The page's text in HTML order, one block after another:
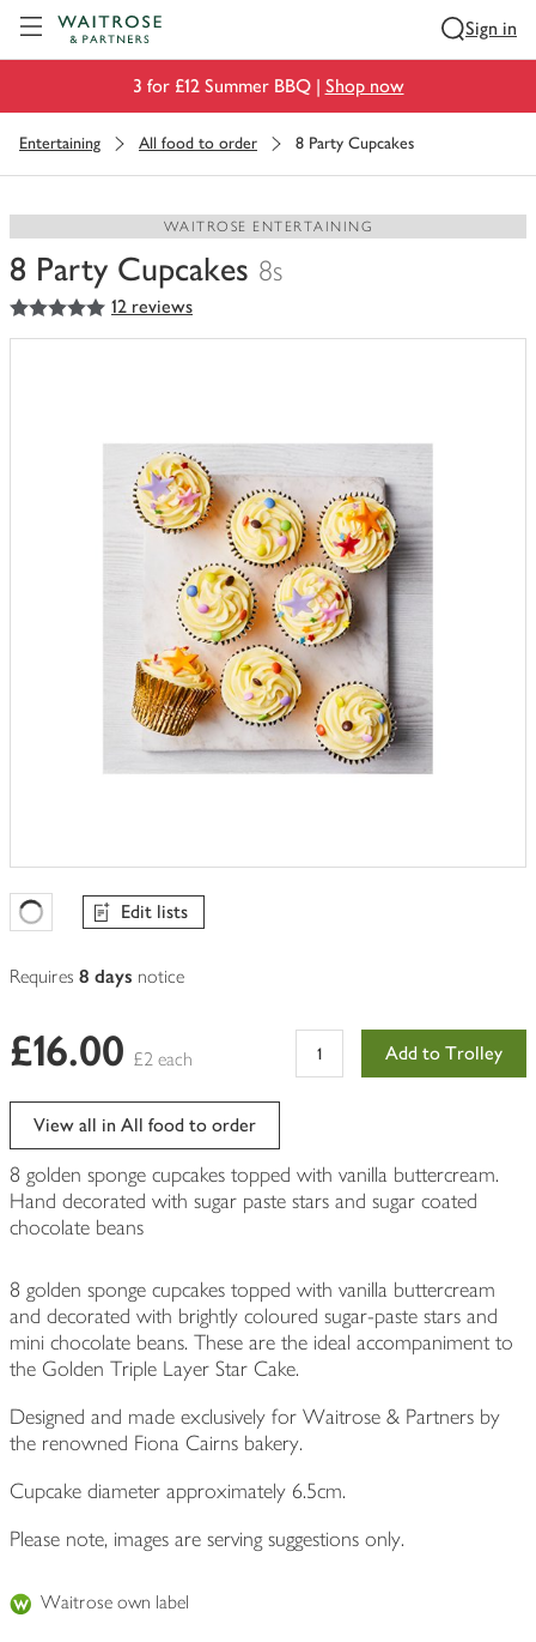
Sign in
3 for £12 Summer BBQ | Shop now
Entertaining All food to order 8 Party Cupcakes
WAITROSE ENTERTAINING
8 Party Cupcakes 8s
You
have
5out of 5 stars 12 reviews
Favourites Loading
Edit lists
Requires 8 days notice
£16.00 £2 each Add to Trolley
View all in All food to order
8 golden sponge cupcakes topped with vanilla buttercream.
Hand decorated with sugar paste stars and sugar coated
chocolate beans
8 golden sponge cupcakes topped with vanilla buttercream
and decorated with brightly coloured sugar-paste stars and
mini chocolate beans. These are the ideal accompaniment to
the Golden Triple Layer Star Cake.
Designed and made exclusively for Waitrose & Partners by
the renowned Fiona Cairns bakery.
Cupcake diameter approximately 6.5cm.
Please note, images are serving suggestions only.
Waitrose own label